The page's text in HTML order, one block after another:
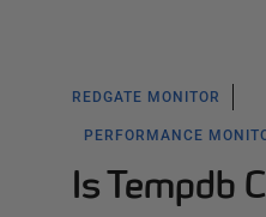
REDGATE MONITOR
PERFORMANCE
Is Tempdb